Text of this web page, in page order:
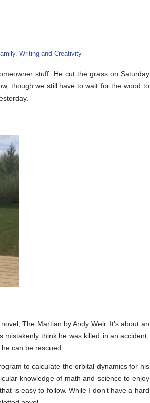
, Writing and Creativity
stuff. He cut the grass on Saturday
though we still have to wait for the wood to
The Martian by Andy Weir. It’s about an
think he was killed in an accident,
can be rescued.
to calculate the orbital dynamics for his
knowledge of math and science to enjoy
is easy to follow. While I don’t have a hard